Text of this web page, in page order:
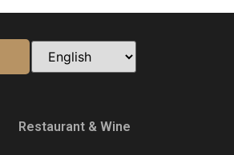
Restaurant & Wine